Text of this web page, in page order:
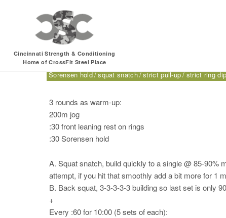
Cincinnati Strength & Conditioning
Home of CrossFit Steel Place
Monday, 07.17.17 –
200m jog back squat
Sorensen hold squat snatch strict pull-up strict ring
3 rounds as warm-up:
200m jog
:30 front leaning rest on rings
:30 Sorensen hold
A. Squat snatch, build quickly to a single @ 85-90%
attempt, if you hit that smoothly add a bit more for 1
B. Back squat, 3-3-3-3-3 building so last set is only
+
Every :60 for 10:00 (5 sets of each):